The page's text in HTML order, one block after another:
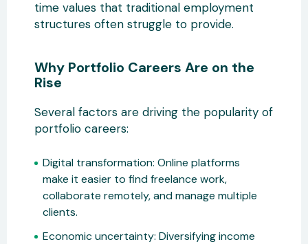
time values that traditional employment
structures often struggle to provide.
Why Portfolio Careers Are on the
Rise
Several factors are driving the popularity of
portfolio careers:
Digital transformation: Online platforms
make it easier to find freelance work,
collaborate remotely, and manage multiple
clients.
Economic uncertainty: Diversifying income